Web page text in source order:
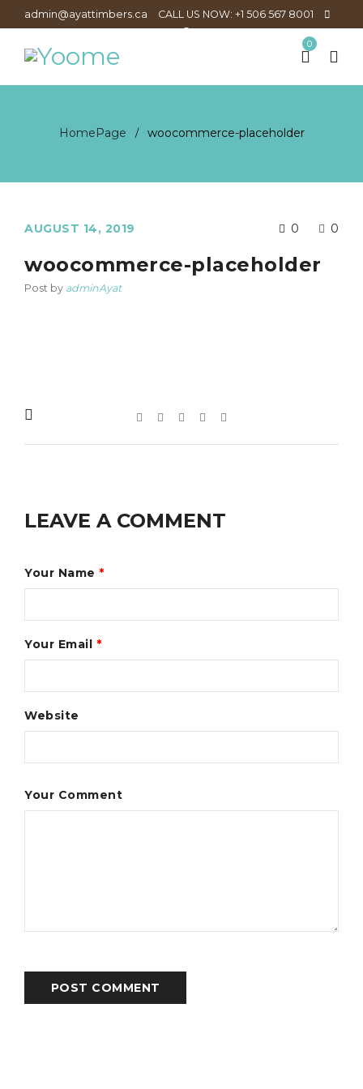
admin@ayattimbers.ca CALL US NOW: +1 506 567 8001
0
HomePage / woocommerce-placeholder
AUGUST 14, 2019 0 0
woocommerce-placeholder
Post by adminAyat
LEAVE A COMMENT
Your Name *
Your Email *
Website
Your Comment
POST COMMENT